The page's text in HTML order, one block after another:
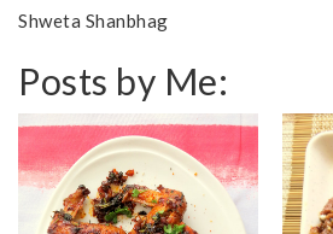
Shweta Shanbhag
Posts by Me: